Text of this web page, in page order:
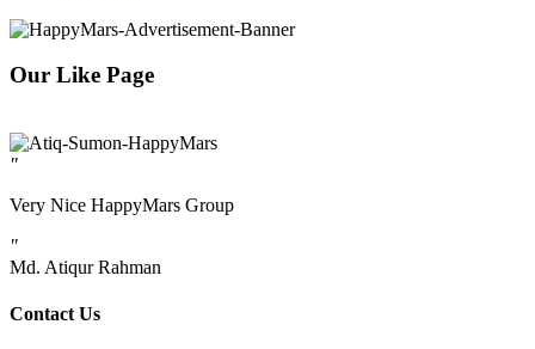
Our Like Page
"
Very Nice HappyMars Group
"
Md. Atiqur Rahman
Contact Us